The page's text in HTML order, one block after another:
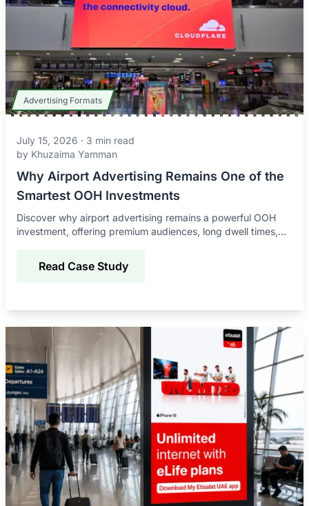
Advertising Formats
July 15, 2026 · 3 min read
by Khuzaima Yamman
Why Airport Advertising Remains One of the
Smartest OOH Investments
Discover why airport advertising remains a powerful OOH
investment, offering premium audiences, long dwell times,
Read Case Study